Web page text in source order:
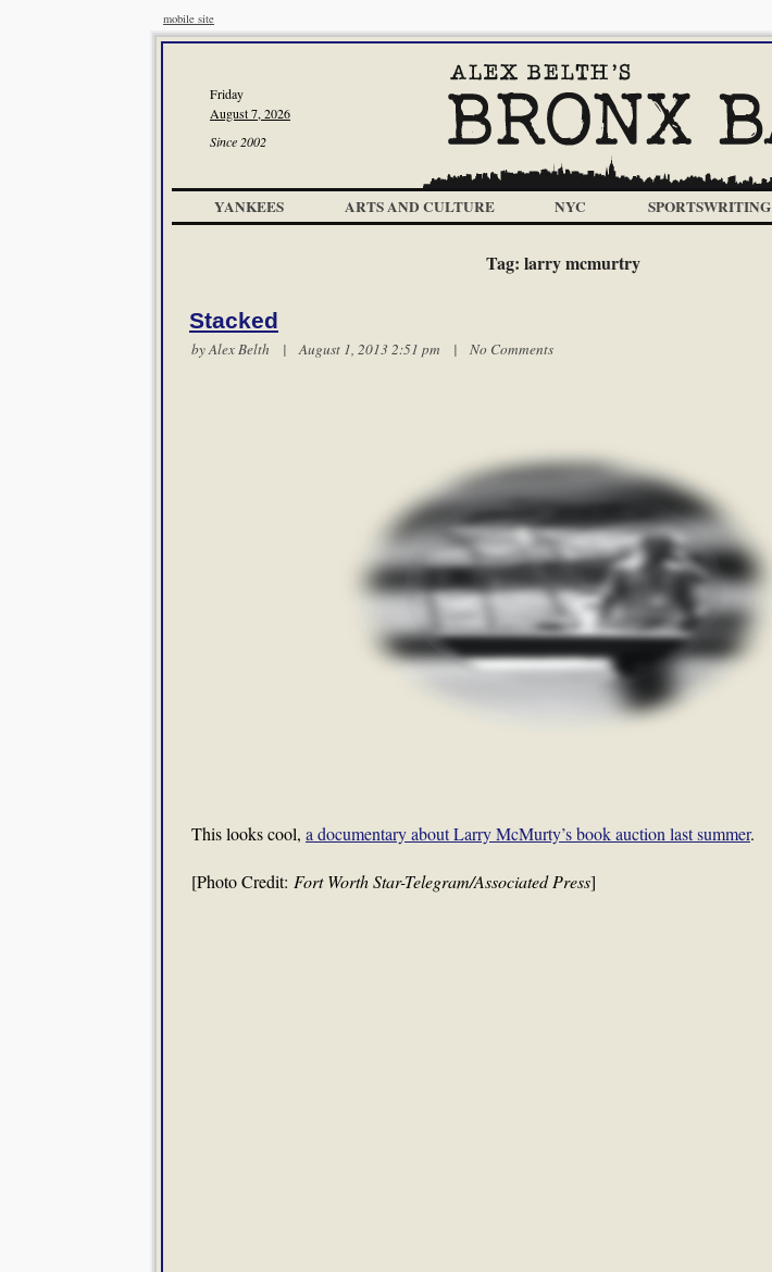
mobile site
Friday
August 7, 2026
Since 2002
YANKEES ARTS AND CULTURE NYC SPORTSWRITING
Tag: larry mcmurtry
Stacked
byAlex Belth | August 1, 2013 2:51 pm | No Comments
This looks cool, a documentary about Larry McMurty’s book auction last summer.
[Photo Credit: Fort Worth Star-Telegram/Associated Press]